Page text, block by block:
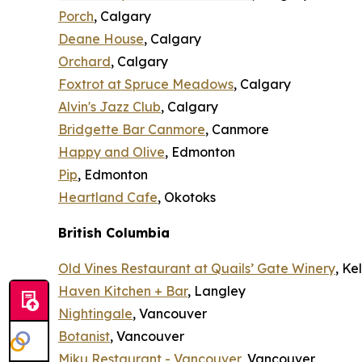
Porch, Calgary
Deane House, Calgary
Orchard, Calgary
Foxtrot at Spruce Meadows, Calgary
Alvin's Jazz Club, Calgary
Bridgette Bar Canmore, Canmore
Happy and Olive, Edmonton
Pip, Edmonton
Heartland Cafe, Okotoks
British Columbia
Old Vines Restaurant at Quails’ Gate Winery,
Haven Kitchen + Bar, Langley
Nightingale, Vancouver
Botanist, Vancouver
Miku Restaurant - Vancouver, Vancouver